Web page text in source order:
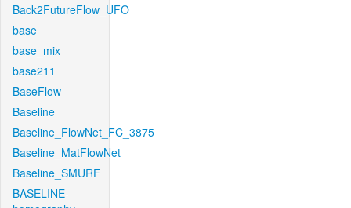
Back2FutureFlow_UFO
base
base_mix
base211
BaseFlow
Baseline
Baseline_FlowNet_FC_3875
Baseline_MatFlowNet
Baseline_SMURF
BASELINE-